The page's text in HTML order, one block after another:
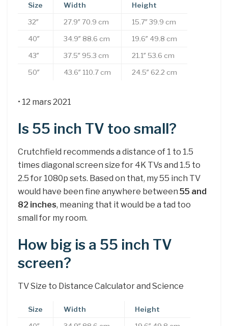
Size Width Height
32″ 27.9″ 70.9 cm 15.7″ 39.9 cm
40″ 34.9″ 88.6 cm 19.6″ 49.8 cm
43″ 37.5″ 95.3 cm 21.1″ 53.6 cm
50″ 43.6″ 110.7 cm 24.5″ 62.2 cm
• 12 mars 2021
Is 55 inch TV too small?
Crutchfield recommends a distance of 1 to 1.5
times diagonal screen size for 4K TVs and 1.5 to
2.5 for 1080p sets. Based on that, my 55 inch TV
would have been fine anywhere between 55 and
82 inches, meaning that it would be a tad too
small for my room.
How big is a 55 inch TV
screen?
TV Size to Distance Calculator and Science
Size Width Height